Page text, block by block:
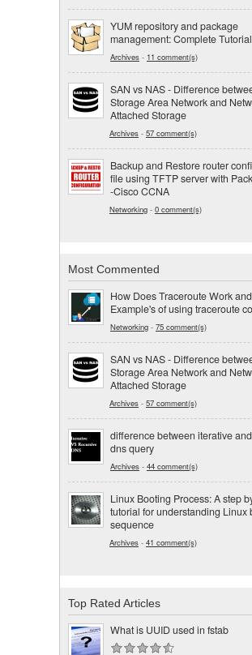
YUM repository and package
management: Complete Tutorial
Archives - 11 comment(s)
SAN vs NAS - Difference
Storage Area Network and
Attached Storage
Archives - 57 comment(s)
Backup and Restore router
file using TFTP server with
-Cisco CCNA
Networking - 0 comment(s)
Most Commented
How Does Traceroute Work and
Example's of using traceroute
Networking - 75 comment(s)
SAN vs NAS - Difference
Storage Area Network and
Attached Storage
Archives - 57 comment(s)
difference between iterative
dns query
Archives - 44 comment(s)
Linux Booting Process: A step
tutorial for understanding Linux
sequence
Archives - 41 comment(s)
Top Rated Articles
What is UUID used in fstab